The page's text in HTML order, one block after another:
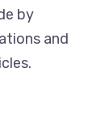
by
and